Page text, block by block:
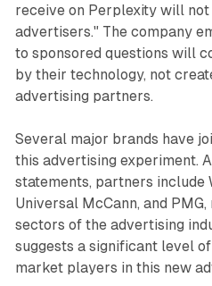
receive on Perplexity will
advertisers." The company
to sponsored questions will
by their technology, not
advertising partners.
Several major brands have
this advertising experiment.
statements, partners include
Universal McCann, and
sectors of the advertising
suggests a significant level
market players in this new